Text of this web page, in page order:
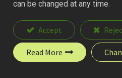
can be changed at any time.
Accept
Read More